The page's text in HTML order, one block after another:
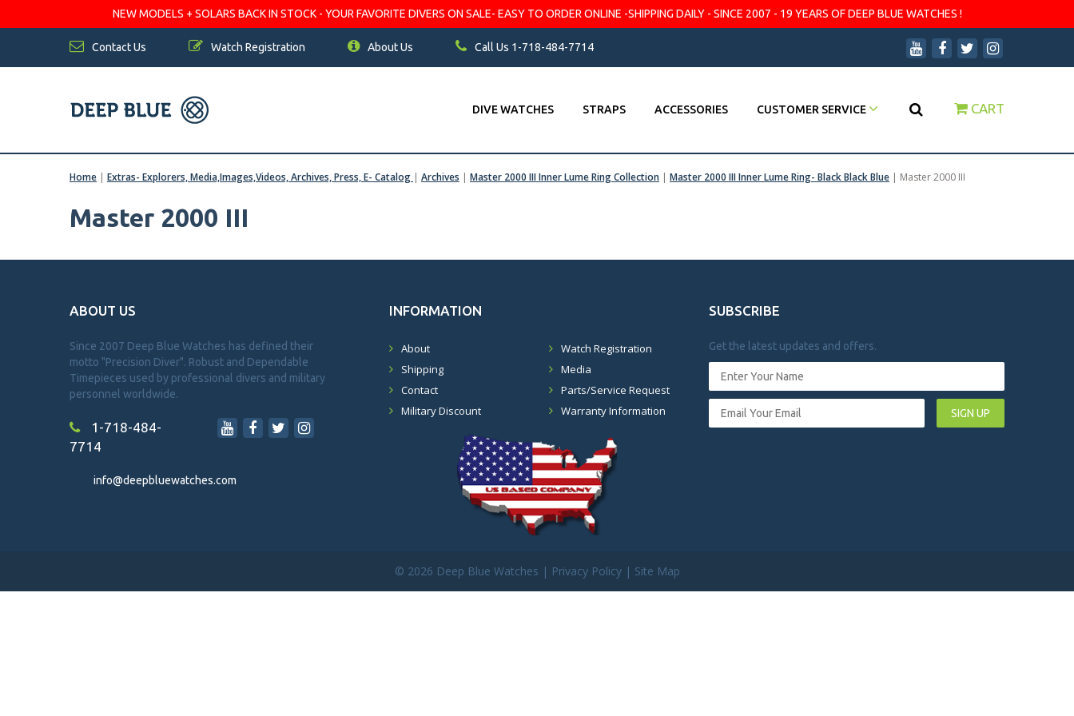
NEW MODELS + SOLARS BACK IN STOCK - YOUR FAVORITE DIVERS ON SALE- EASY TO ORDER ONLINE -SHIPPING DAILY - SINCE 2007 - 19 YEARS OF DEEP BLUE WATCHES !
Contact Us Watch Registration About Us Call Us 1-718-484-7714
DIVE WATCHES STRAPS ACCESSORIES CUSTOMER SERVICE CART
Home | Extras- Explorers, Media,Images,Videos, Archives, Press, E- Catalog | Archives | Master 2000 III Inner Lume Ring Collection | Master 2000 III Inner Lume Ring- Black Black Blue | Master 2000 III
Master 2000 III
ABOUT US
Since 2007 Deep Blue Watches has defined their
motto "Precision Diver". Robust and Dependable
Timepieces used by professional divers and military
personnel worldwide.
1-718-484-
7714
info@deepbluewatches.com
INFORMATION
About
Shipping
Contact
Military Discount
Watch Registration
Media
Parts/Service Request
Warranty Information
SUBSCRIBE
Get the latest updates and offers.
SIGN UP
© 2026 Deep Blue Watches | Privacy Policy| Site Map